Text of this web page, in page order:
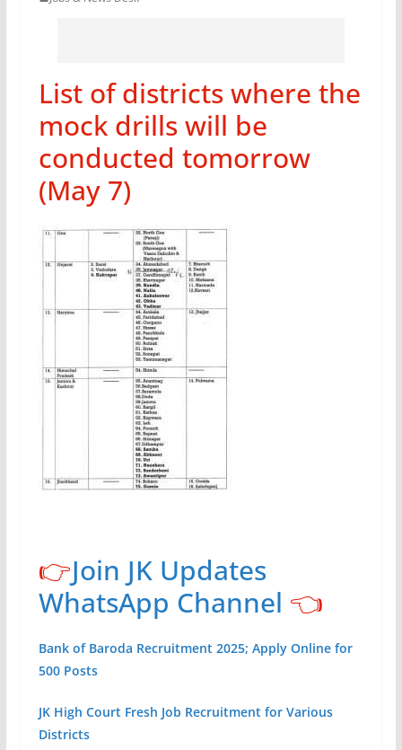
List of districts where the
mock drills will be
conducted tomorrow
(May 7)
👉Join JK Updates
WhatsApp Channel 👈
Bank of Baroda Recruitment 2025; Apply Online for
500 Posts
JK High Court Fresh Job Recruitment for Various
Districts